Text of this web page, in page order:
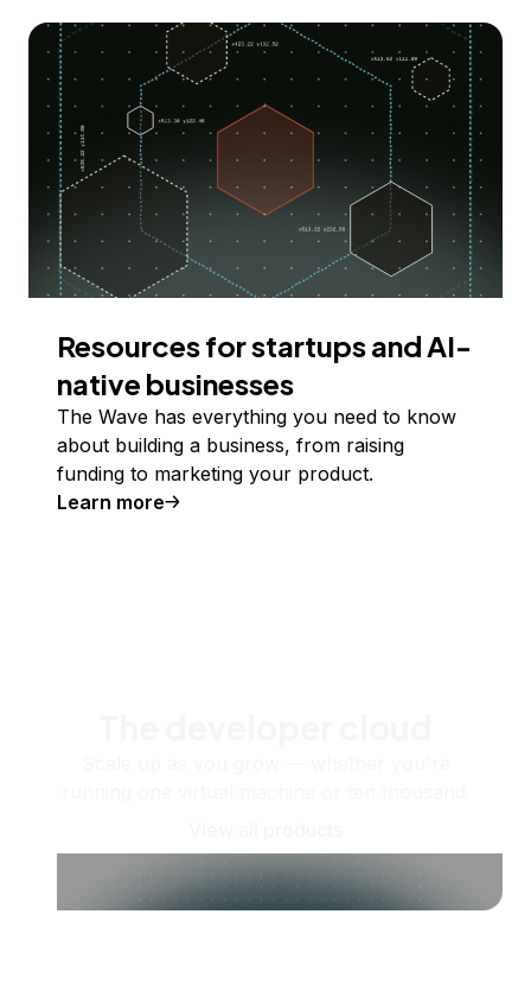
Resources for startups and AI-
native businesses
The Wave has everything you need to know
about building a business, from raising
funding to marketing your product.
Learn more